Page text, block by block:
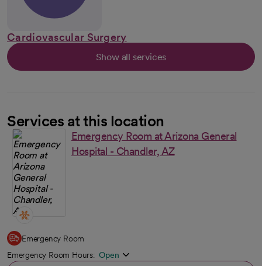
Cardiovascular Surgery
Show all services
Services at this location
Emergency Room at Arizona General
Hospital - Chandler, AZ
Emergency Room
Emergency Room Hours: Open